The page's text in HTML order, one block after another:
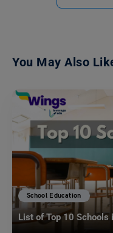
You May Also
School Education
List of Top 10 Schools